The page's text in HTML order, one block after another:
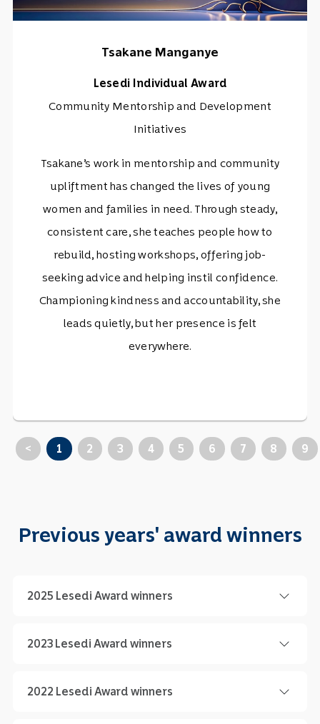
Tsakane Manganye
Lesedi Individual Award
Community Mentorship and Development
Initiatives
Tsakane’s work in mentorship and community
upliftment has changed the lives of young
women and families in need. Through steady,
consistent care, she teaches people how to
rebuild, hosting workshops, offering job-
seeking advice and helping instil confidence.
Championing kindness and accountability, she
leads quietly, but her presence is felt
everywhere.
< 1 2 3 4 5 6 7 8 9
Previous years' award winners
2025 Lesedi Award winners
2023 Lesedi Award winners
2022 Lesedi Award winners